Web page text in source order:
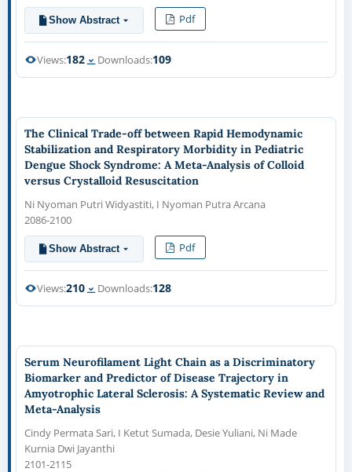
Show Abstract Pdf
Views:182 Downloads:109
The Clinical Trade-off between Rapid Hemodynamic
Stabilization and Respiratory Morbidity in Pediatric
Dengue Shock Syndrome: A Meta-Analysis of Colloid
versus Crystalloid Resuscitation
Ni Nyoman Putri Widyastiti, I Nyoman Putra Arcana
2086-2100
Show Abstract Pdf
Views:210 Downloads:128
Serum Neurofilament Light Chain as a Discriminatory
Biomarker and Predictor of Disease Trajectory in
Amyotrophic Lateral Sclerosis: A Systematic Review and
Meta-Analysis
Cindy Permata Sari, I Ketut Sumada, Desie Yuliani, Ni Made
Kurnia Dwi Jayanthi
2101-2115